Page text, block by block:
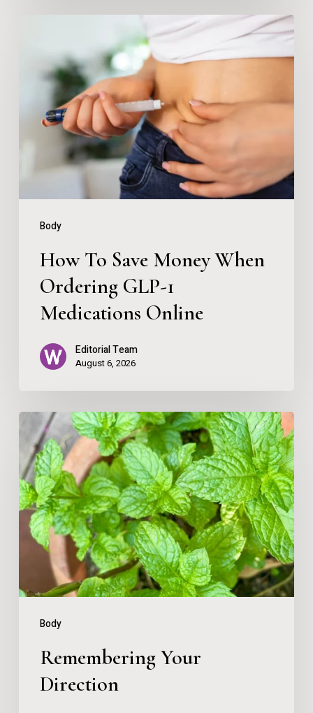
Body
Save
Money
When
Ordering
GLP-
How To Save Money When
Ordering GLP-1
Medications Online
Editorial Team
August 6, 2026
Body
Remembering
Your
Direction
Remembering Your
Direction